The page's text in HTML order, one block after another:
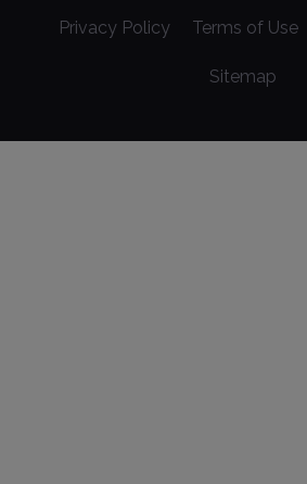
Privacy Policy Terms of Use
Sitemap